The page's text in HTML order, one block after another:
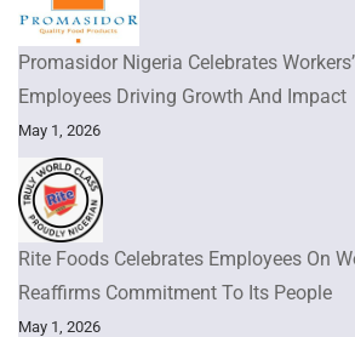
Promasidor Nigeria Celebrates
Employees Driving Growth And Impact
May 1, 2026
Rite Foods Celebrates Employees On
Reaffirms Commitment To Its People
May 1, 2026